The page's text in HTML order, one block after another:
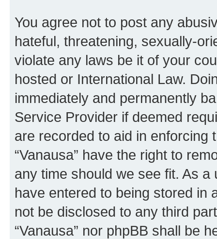
You agree not to post any
hateful, threatening, sexually-
violate any laws be it of your
hosted or International Law.
immediately and permanently
Service Provider if deemed
are recorded to aid in enforcing
“Vanausa” have the right to
any time should we see fit. As
have entered to being stored in
not be disclosed to any third
“Vanausa” nor phpBB shall be